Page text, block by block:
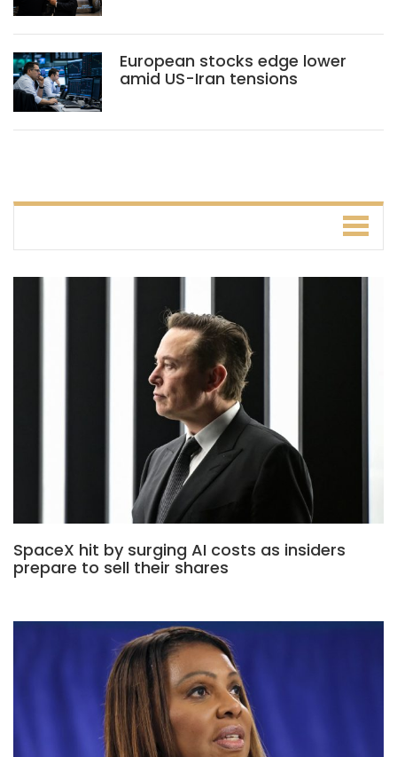
European stocks edge lower
amid US-Iran tensions
SpaceX hit by surging AI costs as insiders
prepare to sell their shares